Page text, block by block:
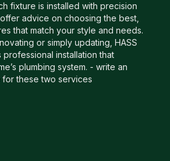
fixture is installed with precision
advice on choosing the best,
that match your style and needs.
or simply updating, HASS
installation that
plumbing system. - write an
for these two services